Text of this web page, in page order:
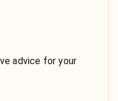
advice for your